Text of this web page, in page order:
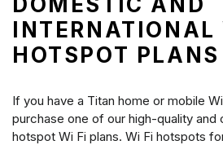
INTERNATIONAL
HOTSPOT PLANS
If you have a Titan home or mobile
purchase one of our high-quality and
hotspot Wi Fi plans. Wi Fi hotspots